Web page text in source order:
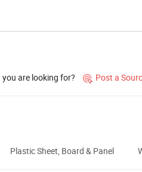
are looking for?  Post a
Plastic Sheet, Board & Panel